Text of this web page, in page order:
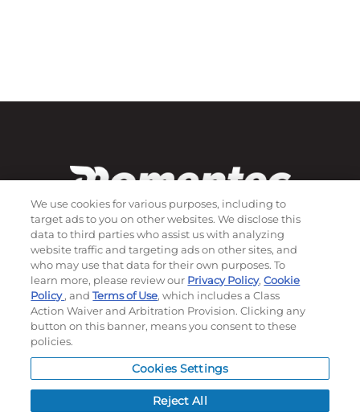
Subscribe to our newsletter!
©2026Momentec Brands Inc. All Rights Reserved
Terms of use | Privacy Policy | Accessibility Statement
Do not sell or share my personal information
We use cookies for various purposes, including to
target ads to you on other websites. We disclose this
data to third parties who assist us with analyzing
website traffic and targeting ads on other sites, and
who may use that data for their own purposes. To
learn more, please review our Privacy Policy,Cookie
Policy, andTerms of Use, which includes a Class
Action Waiver and Arbitration Provision. Clicking any
button on this banner, means you consent to these
policies.
Cookies Settings
Reject All